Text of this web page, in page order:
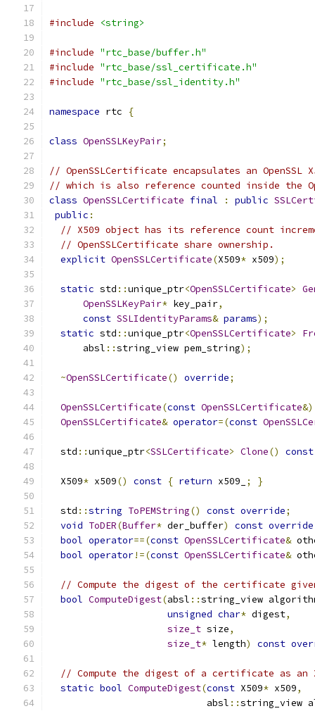
#include <string>
#include "rtc_base/buffer.h"
#include "rtc_base/ssl_certificate.h"
#include "rtc_base/ssl_identity.h"
namespace rtc {
class OpenSSLKeyPair;
// OpenSSLCertificate encapsulates an
// which is also reference counted inside the
class OpenSSLCertificate final : public
public :
// X509 object has its reference count
// OpenSSLCertificate share ownership.
explicit OpenSSLCertificate(X509* x509);
static std ::unique_ptr<OpenSSLCertificate>
OpenSSLKeyPair* key_pair,
const SSLIdentityParams& params);
static std ::unique_ptr<OpenSSLCertificate>
      absl
::string_view pem_string);
~OpenSSLCertificate() override;
OpenSSLCertificate(const OpenSSLCertificate&)
OpenSSLCertificate& operator=(const
  std
::unique_ptr<SSLCertificate> Clone() const
  X509
* x509() const { return x509_ ; }
  std
::string ToPEMString() const override;
void ToDER(Buffer* der_buffer) const override
bool operator==(const OpenSSLCertificate&
bool operator!=(const OpenSSLCertificate&
// Compute the digest of the certificate
bool ComputeDigest(absl ::string_view
unsigned char* digest,
size_t size,
size_t* length) const
// Compute the digest of a certificate as an
static bool ComputeDigest(const X509* x509,
                            absl
::string_view